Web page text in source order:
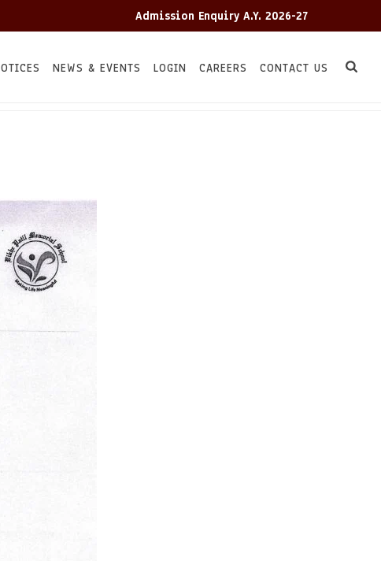
Admission Enquiry A.Y. 2026-27
NEWS & EVENTS LOGIN CAREERS CONTACT US